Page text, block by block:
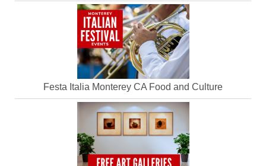
Festa Italia Monterey CA Food and Culture